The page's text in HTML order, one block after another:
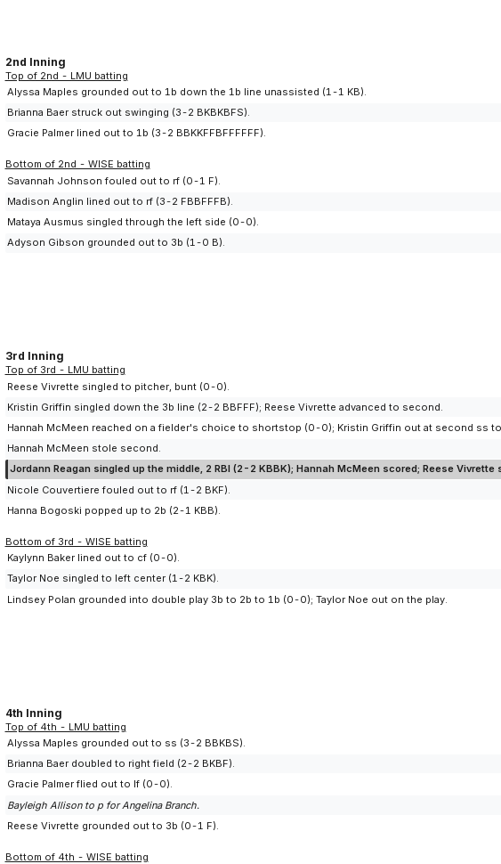
2nd Inning
Top of 2nd - LMU batting
Alyssa Maples grounded out to 1b down the 1b line unassisted (1-1 KB).
Brianna Baer struck out swinging (3-2 BKBKBFS).
Gracie Palmer lined out to 1b (3-2 BBKKFFBFFFFFF).
Bottom of 2nd - WISE batting
Savannah Johnson fouled out to rf (0-1 F).
Madison Anglin lined out to rf (3-2 FBBFFFB).
Mataya Ausmus singled through the left side (0-0).
Adyson Gibson grounded out to 3b (1-0 B).
3rd Inning
Top of 3rd - LMU batting
Reese Vivrette singled to pitcher, bunt (0-0).
Kristin Griffin singled down the 3b line (2-2 BBFFF); Reese Vivrette advanced to second.
Hannah McMeen reached on a fielder's choice to shortstop (0-0); Kristin Griffin out at second ss
Hannah McMeen stole second.
Jordann Reagan singled up the middle, 2 RBI (2-2 KBBK); Hannah McMeen scored; Reese Vivrette
Nicole Couvertiere fouled out to rf (1-2 BKF).
Hanna Bogoski popped up to 2b (2-1 KBB).
Bottom of 3rd - WISE batting
Kaylynn Baker lined out to cf (0-0).
Taylor Noe singled to left center (1-2 KBK).
Lindsey Polan grounded into double play 3b to 2b to 1b (0-0); Taylor Noe out on the play.
4th Inning
Top of 4th - LMU batting
Alyssa Maples grounded out to ss (3-2 BBKBS).
Brianna Baer doubled to right field (2-2 BKBF).
Gracie Palmer flied out to lf (0-0).
Bayleigh Allison to p for Angelina Branch.
Reese Vivrette grounded out to 3b (0-1 F).
Bottom of 4th - WISE batting